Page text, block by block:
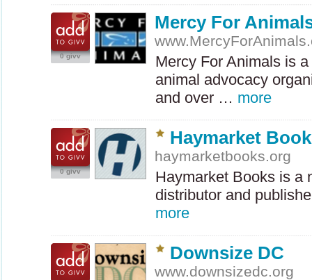
0 givv
Mercy For
Mercy For Animals is
animal advocacy
and over … more
0 givv
Haymarket
haymarketbooks.org
Haymarket Books is a
distributor and
more
Downsize DC
www.downsizedc.org